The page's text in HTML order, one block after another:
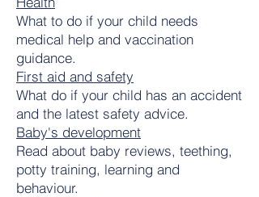
What to do if your child needs
medical help and vaccination
guidance.
First aid and safety
What do if your child has an accident
and the latest safety advice.
Baby's development
Read about baby reviews, teething,
potty training, learning and
behaviour.